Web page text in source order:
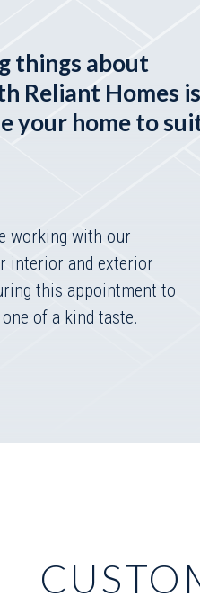
things about
Reliant Homes is
your home to
working with our
interior and exterior
this appointment to
of a kind taste.